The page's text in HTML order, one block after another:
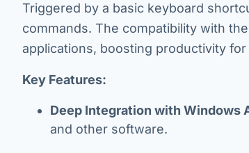
Triggered by a basic keyboard
commands. The compatibility with
applications, boosting productivity
Key Features:
Deep Integration with Windows
and other software.